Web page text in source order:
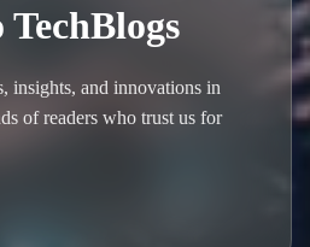
insights, and innovations in
of readers who trust us for